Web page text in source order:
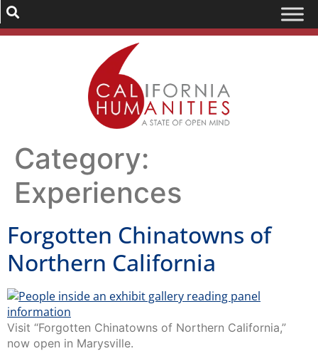
Category:
Experiences
Forgotten Chinatowns of
Northern California
Visit “Forgotten Chinatowns of Northern California,”
now open in Marysville.